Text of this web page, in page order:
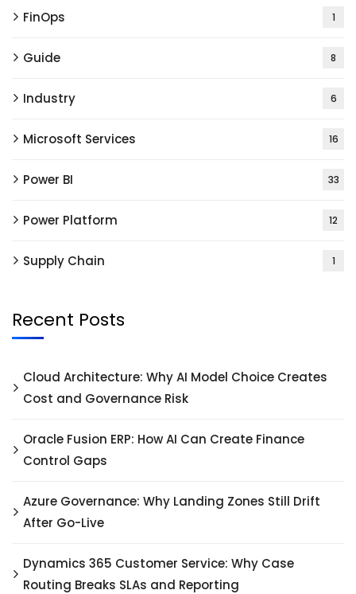
FinOps 1
Guide 8
Industry 6
Microsoft Services 16
Power BI 33
Power Platform 12
Supply Chain 1
Recent Posts
Cloud Architecture: Why AI Model Choice Creates
Cost and Governance Risk
Oracle Fusion ERP: How AI Can Create Finance
Control Gaps
Azure Governance: Why Landing Zones Still Drift
After Go-Live
Dynamics 365 Customer Service: Why Case
Routing Breaks SLAs and Reporting